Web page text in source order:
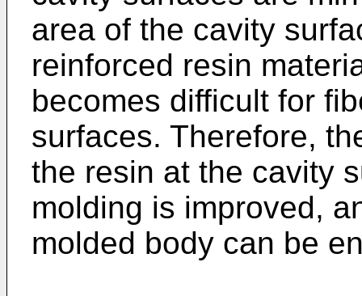
area of the cavity
reinforced resin
becomes difficult for
surfaces. Therefore,
the resin at the cavity
molding is improved,
molded body can be